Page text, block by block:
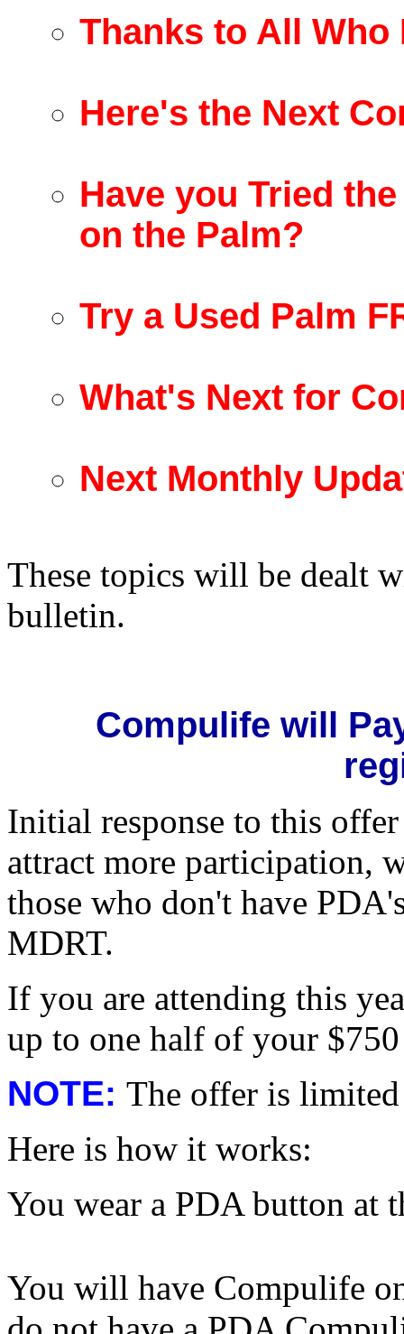
Thanks to All Who
Here's the Next
Have you Tried
on the Palm?
Try a Used Palm
What's Next for
Next Monthly
These topics will be dealt
bulletin.
Compulife will
Initial response to this
attract more participation,
those who don't have
MDRT.
If you are attending this
up to one half of your
NOTE: The offer is
Here is how it works:
You wear a PDA button at
You will have Compulife